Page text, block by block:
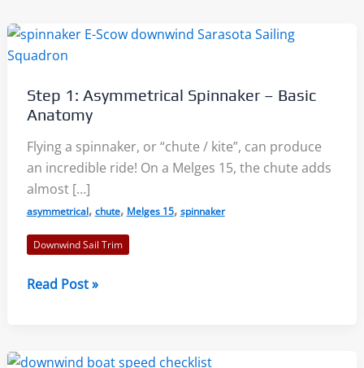
Step 1: Asymmetrical Spinnaker – Basic
Anatomy
Flying a spinnaker, or “chute / kite”, can produce
an incredible ride! On a Melges 15, the chute adds
almost […]
asymmetrical, chute, Melges 15, spinnaker
Downwind Sail Trim
Step
Read Post »